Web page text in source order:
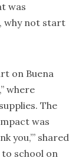
was
why not start
on Buena
where
The
was
you,’” shared
to school on